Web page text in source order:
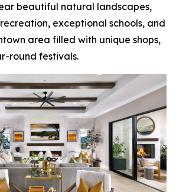
beautiful natural landscapes,
exceptional schools, and
area filled with unique shops,
round festivals.